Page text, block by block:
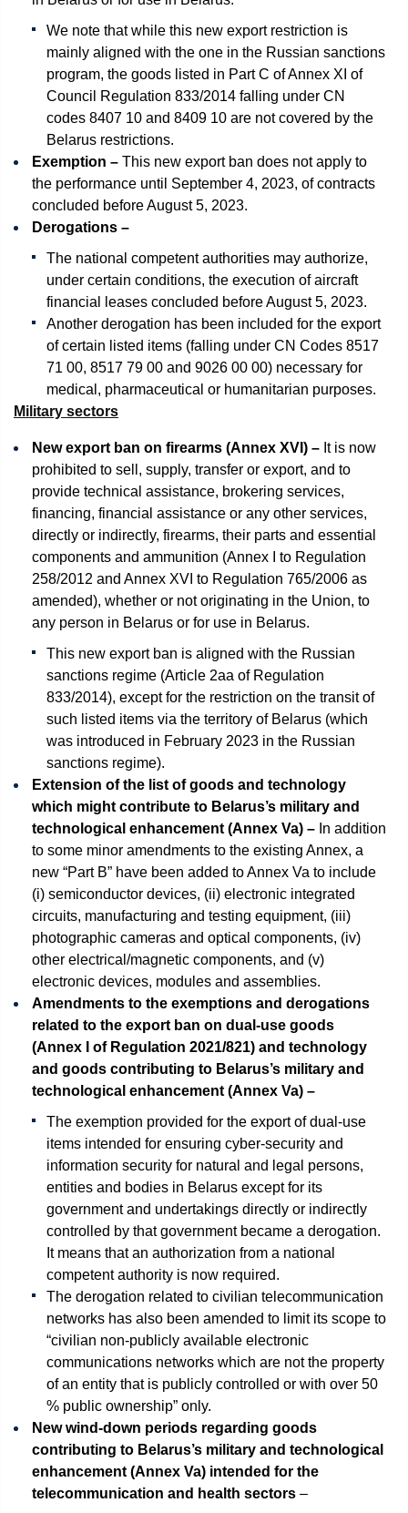
We note that while this new export restriction is
mainly aligned with the one in the Russian sanctions
program, the goods listed in Part C of Annex XI of
Council Regulation 833/2014 falling under CN
codes 8407 10 and 8409 10 are not covered by the
Belarus restrictions.
Exemption – This new export ban does not apply to
the performance until September 4, 2023, of contracts
concluded before August 5, 2023.
Derogations –
The national competent authorities may authorize,
under certain conditions, the execution of aircraft
financial leases concluded before August 5, 2023.
Another derogation has been included for the export
of certain listed items (falling under CN Codes 8517
71 00, 8517 79 00 and 9026 00 00) necessary for
medical, pharmaceutical or humanitarian purposes.
Military sectors
New export ban on firearms (Annex XVI) – It is now
prohibited to sell, supply, transfer or export, and to
provide technical assistance, brokering services,
financing, financial assistance or any other services,
directly or indirectly, firearms, their parts and essential
components and ammunition (Annex I to Regulation
258/2012 and Annex XVI to Regulation 765/2006 as
amended), whether or not originating in the Union, to
any person in Belarus or for use in Belarus.
This new export ban is aligned with the Russian
sanctions regime (Article 2aa of Regulation
833/2014), except for the restriction on the transit of
such listed items via the territory of Belarus (which
was introduced in February 2023 in the Russian
sanctions regime).
Extension of the list of goods and technology
which might contribute to Belarus’s military and
technological enhancement (Annex Va) – In addition
to some minor amendments to the existing Annex, a
new “Part B” have been added to Annex Va to include
(i) semiconductor devices, (ii) electronic integrated
circuits, manufacturing and testing equipment, (iii)
photographic cameras and optical components, (iv)
other electrical/magnetic components, and (v)
electronic devices, modules and assemblies.
Amendments to the exemptions and derogations
related to the export ban on dual-use goods
(Annex I of Regulation 2021/821) and technology
and goods contributing to Belarus’s military and
technological enhancement (Annex Va) –
The exemption provided for the export of dual-use
items intended for ensuring cyber-security and
information security for natural and legal persons,
entities and bodies in Belarus except for its
government and undertakings directly or indirectly
controlled by that government became a derogation.
It means that an authorization from a national
competent authority is now required.
The derogation related to civilian telecommunication
networks has also been amended to limit its scope to
“civilian non-publicly available electronic
communications networks which are not the property
of an entity that is publicly controlled or with over 50
% public ownership” only.
New wind-down periods regarding goods
contributing to Belarus’s military and technological
enhancement (Annex Va) intended for the
telecommunication and health sectors –